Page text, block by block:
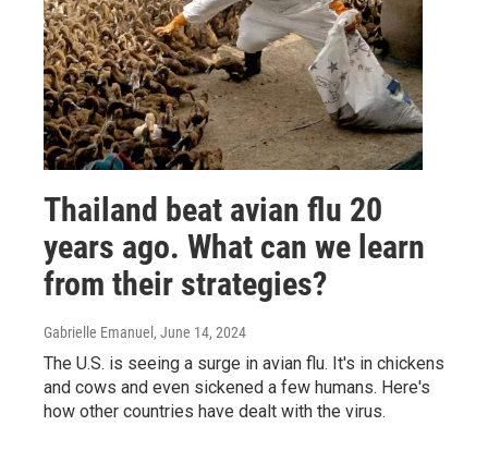
Thailand beat avian flu 20
years ago. What can we learn
from their strategies?
Gabrielle Emanuel , June 14, 2024
The U.S. is seeing a surge in avian flu. It's in chickens
and cows and even sickened a few humans. Here's
how other countries have dealt with the virus.